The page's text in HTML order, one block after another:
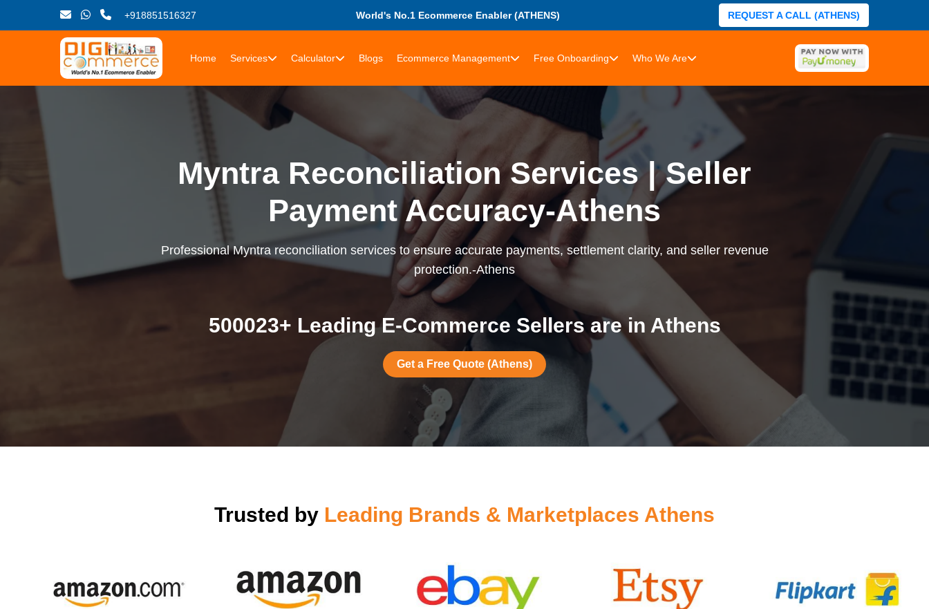
+918851516327 World's No.1 Ecommerce Enabler (ATHENS) REQUEST A CALL (ATHENS)
Home Services Calculator Blogs Ecommerce Management Free Onboarding Who We Are
Myntra Reconciliation Services | Seller
Payment Accuracy-Athens
Professional Myntra reconciliation services to ensure accurate payments, settlement clarity, and seller revenue
protection.-Athens
500023+ Leading E-Commerce Sellers are in Athens
Get a Free Quote (Athens)
Trusted by Leading Brands & Marketplaces Athens